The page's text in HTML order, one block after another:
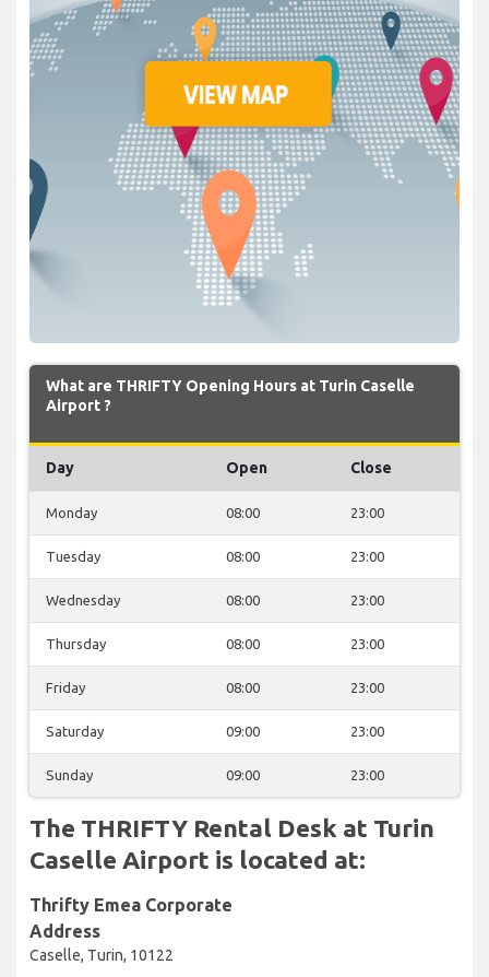
What are THRIFTY Opening Hours at Turin Caselle
Airport ?
Day Open Close
Monday 08:00 23:00
Tuesday 08:00 23:00
Wednesday 08:00 23:00
Thursday 08:00 23:00
Friday 08:00 23:00
Saturday 09:00 23:00
Sunday 09:00 23:00
The THRIFTY Rental Desk at Turin
Caselle Airport is located at:
Thrifty Emea Corporate
Address
Caselle, Turin, 10122